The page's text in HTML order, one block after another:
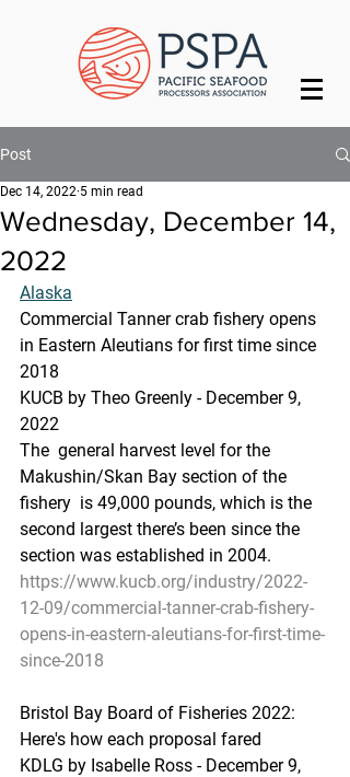
Post
Wednesday, December 14,
2022
Dec 14, 2022 5 min read
Alaska
Commercial Tanner crab fishery opens
in Eastern Aleutians for first time since
2018
KUCB by Theo Greenly - December 9,
2022
The  general harvest level for the
Makushin/Skan Bay section of the
fishery  is 49,000 pounds, which is the
second largest there’s been since the
section was established in 2004.
https://www.kucb.org/industry/2022-
12-09/commercial-tanner-crab-fishery-
opens-in-eastern-aleutians-for-first-time-
since-2018
Bristol Bay Board of Fisheries 2022:
Here's how each proposal fared
KDLG by Isabelle Ross - December 9,